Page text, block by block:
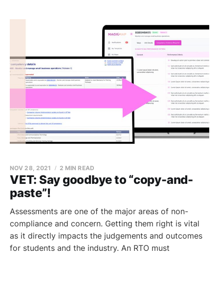
VET: Say goodbye to “copy-and-
paste”!
NOV 28, 2021 2 MIN READ
Assessments are one of the major areas of non-
compliance and concern. Getting them right is vital
as it directly impacts the judgements and outcomes
for students and the industry. An RTO must